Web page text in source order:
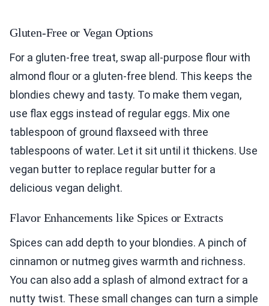
Gluten-Free or Vegan Options
For a gluten-free treat, swap all-purpose flour with
almond flour or a gluten-free blend. This keeps the
blondies chewy and tasty. To make them vegan,
use flax eggs instead of regular eggs. Mix one
tablespoon of ground flaxseed with three
tablespoons of water. Let it sit until it thickens. Use
vegan butter to replace regular butter for a
delicious vegan delight.
Flavor Enhancements like Spices or Extracts
Spices can add depth to your blondies. A pinch of
cinnamon or nutmeg gives warmth and richness.
You can also add a splash of almond extract for a
nutty twist. These small changes can turn a simple